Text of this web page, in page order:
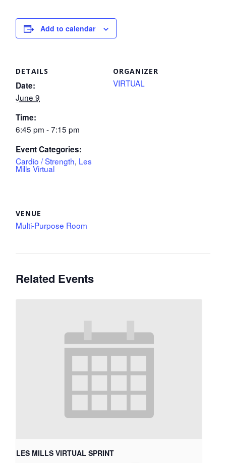
Add to calendar
DETAILS
Date:
June 9
Time:
6:45 pm - 7:15 pm
Event Categories:
Cardio / Strength, Les
Mills Virtual
ORGANIZER
VIRTUAL
VENUE
Multi-Purpose Room
Related Events
LES MILLS VIRTUAL SPRINT